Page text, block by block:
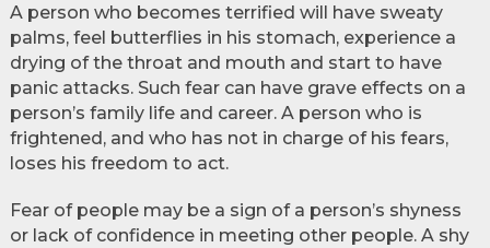
A person who becomes terrified will have sweaty
palms, feel butterflies in his stomach, experience a
drying of the throat and mouth and start to have
panic attacks. Such fear can have grave effects on a
person’s family life and career. A person who is
frightened, and who has not in charge of his fears,
loses his freedom to act.
Fear of people may be a sign of a person’s shyness
or lack of confidence in meeting other people. A shy